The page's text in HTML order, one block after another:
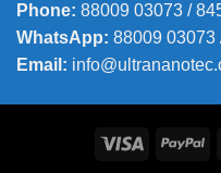
Phone: 88009 03073 /
WhatsApp: 88009 03073
Email: